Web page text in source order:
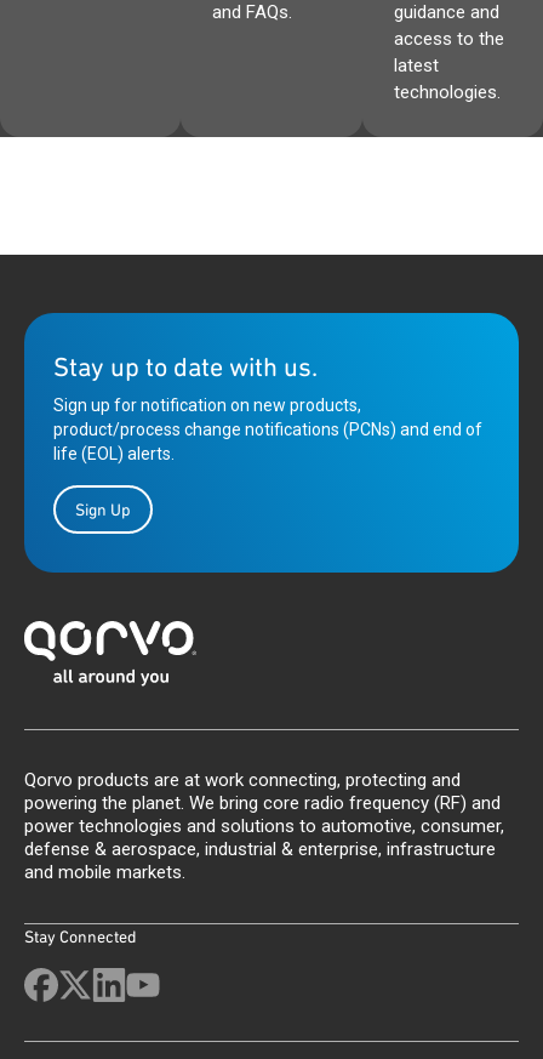
and FAQs.
guidance and
access to the
latest
technologies.
Stay up to date with us.
Sign up for notification on new products,
product/process change notifications (PCNs) and end of
life (EOL) alerts.
Sign Up
Qorvo products are at work connecting, protecting and
powering the planet. We bring core radio frequency (RF) and
power technologies and solutions to automotive, consumer,
defense & aerospace, industrial & enterprise, infrastructure
and mobile markets.
Stay Connected